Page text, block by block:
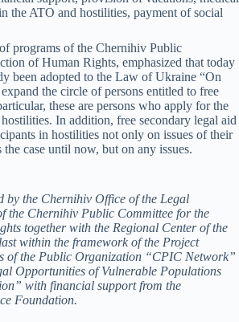
the ATO and hostilities, payment of social
programs of the Chernihiv Public
of Human Rights, emphasized that today
been adopted to the Law of Ukraine “On
the circle of persons entitled to free
these are persons who apply for the
In addition, free secondary legal aid
in hostilities not only on issues of their
case until now, but on any issues.
by the Chernihiv Office of the Legal
the Chernihiv Public Committee for the
together with the Regional Center of the
within the framework of the Project
of the Public Organization “CPIC Network”
Opportunities of Vulnerable Populations
with financial support from the
Foundation.